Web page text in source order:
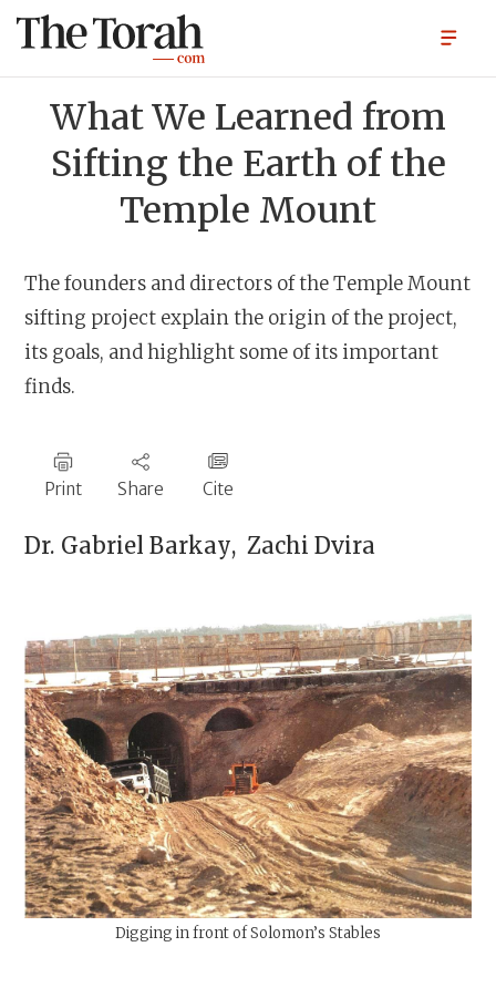
What We Learned from
Sifting the Earth of the
Temple Mount
The founders and directors of the Temple Mount
sifting project explain the origin of the project,
its goals, and highlight some of its important
finds.
Print Share Cite
Dr. Gabriel Barkay, Zachi Dvira
Digging in front of Solomon’s Stables